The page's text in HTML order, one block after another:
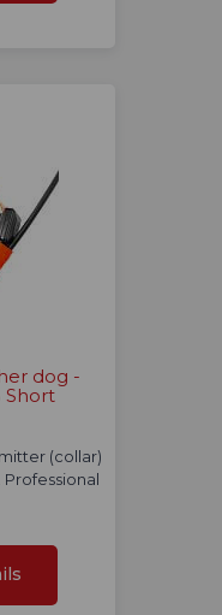
dog -
Short
(collar)